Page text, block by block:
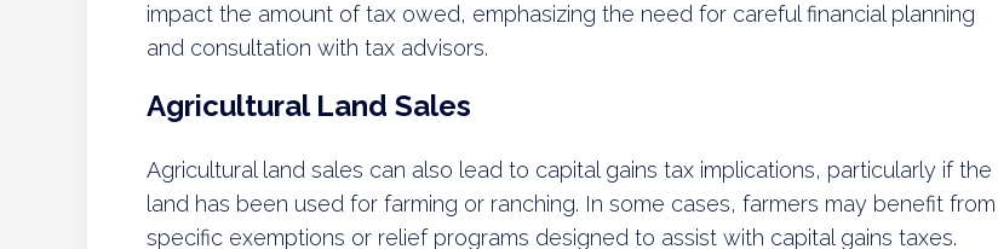
impact the amount of tax owed, emphasizing the need for careful financial planning
and consultation with tax advisors.
Agricultural Land Sales
Agricultural land sales can also lead to capital gains tax implications, particularly if the
land has been used for farming or ranching. In some cases, farmers may benefit from
specific exemptions or relief programs designed to assist with capital gains taxes.